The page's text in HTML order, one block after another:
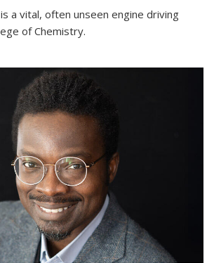
a vital, often unseen engine driving
of Chemistry.